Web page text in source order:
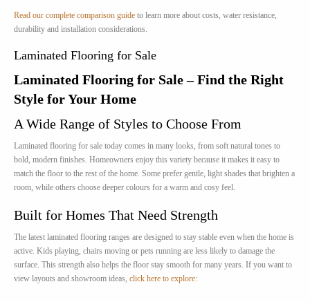
Read our complete comparison guide to learn more about costs, water resistance,
durability and installation considerations.
Laminated Flooring for Sale
Laminated Flooring for Sale – Find the Right
Style for Your Home
A Wide Range of Styles to Choose From
Laminated flooring for sale today comes in many looks, from soft natural tones to
bold, modern finishes. Homeowners enjoy this variety because it makes it easy to
match the floor to the rest of the home. Some prefer gentle, light shades that brighten a
room, while others choose deeper colours for a warm and cosy feel.
Built for Homes That Need Strength
The latest laminated flooring ranges are designed to stay stable even when the home is
active. Kids playing, chairs moving or pets running are less likely to damage the
surface. This strength also helps the floor stay smooth for many years. If you want to
view layouts and showroom ideas, click here to explore: